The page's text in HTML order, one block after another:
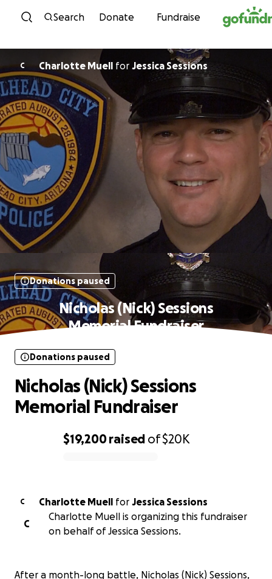
Skip to content
Search Donate Fundraise
C Charlotte Muell for Jessica Sessions
Donations paused
Nicholas (Nick) Sessions
Memorial Fundraiser
$19,200raised of$20K
Donations paused
Nicholas (Nick) Sessions
Memorial Fundraiser
C Charlotte Muell for Jessica Sessions
C
Charlotte Muell is organizing this fundraiser
on behalf of Jessica Sessions.
After a month-long battle, Nicholas (Nick) Sessions,